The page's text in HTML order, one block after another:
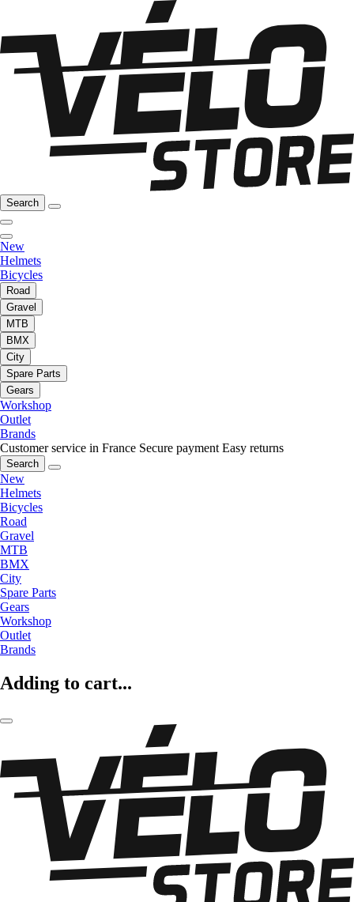
Search
New
Helmets
Bicycles
Road
Gravel
MTB
BMX
City
Spare Parts
Gears
Workshop
Outlet
Brands
Customer service in France Secure payment Easy returns
Search
New
Helmets
Bicycles
Road
Gravel
MTB
BMX
City
Spare Parts
Gears
Workshop
Outlet
Brands
Adding to cart...